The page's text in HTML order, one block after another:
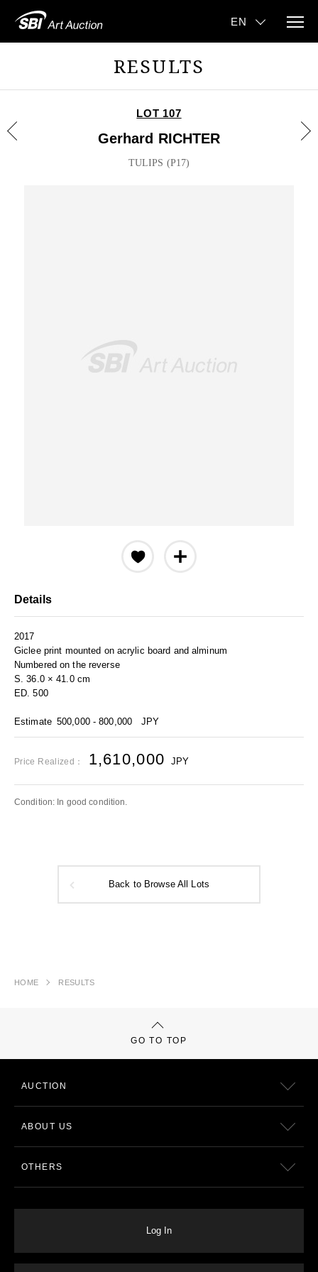
RESULTS
LOT 107
Gerhard RICHTER
TULIPS (P17)
Details
2017
Giclee print mounted on acrylic board and alminum
Numbered on the reverse
S. 36.0 × 41.0 cm
ED. 500
Estimate 500,000 - 800,000 JPY
Price Realized： 1,610,000 JPY
Condition: In good condition.
Back to Browse All Lots
HOME RESULTS
GO TO TOP
AUCTION
ABOUT US
OTHERS
Log In